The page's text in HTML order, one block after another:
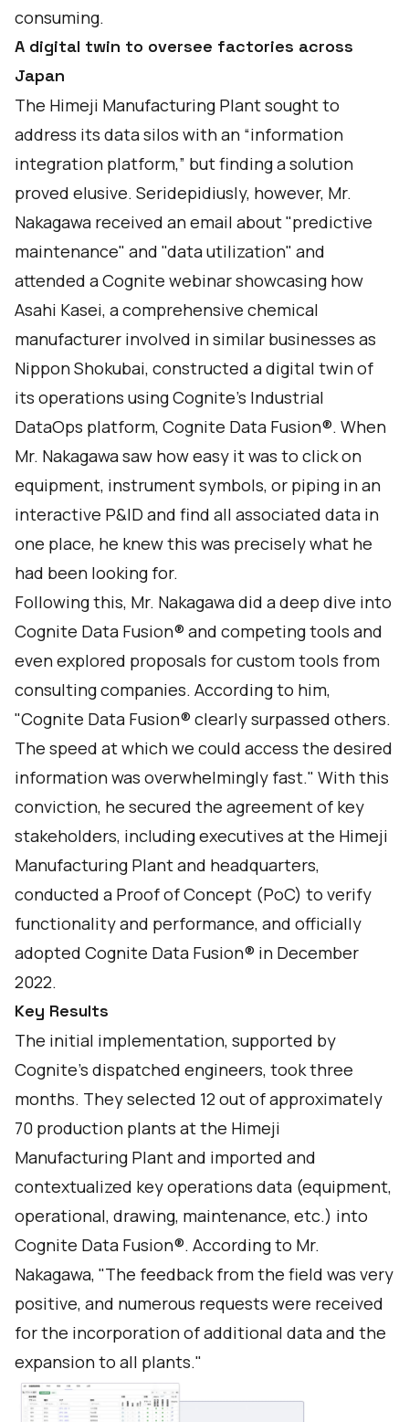
consuming.
A digital twin to oversee factories across
Japan
The Himeji Manufacturing Plant sought to
address its data silos with an “information
integration platform,” but finding a solution
proved elusive. Seridepidiusly, however, Mr.
Nakagawa received an email about "predictive
maintenance" and "data utilization" and
attended a Cognite webinar showcasing how
Asahi Kasei, a comprehensive chemical
manufacturer involved in similar businesses as
Nippon Shokubai, constructed a digital twin of
its operations using Cognite's Industrial
DataOps platform, Cognite Data Fusion®. When
Mr. Nakagawa saw how easy it was to click on
equipment, instrument symbols, or piping in an
interactive P&ID and find all associated data in
one place, he knew this was precisely what he
had been looking for.
Following this, Mr. Nakagawa did a deep dive into
Cognite Data Fusion® and competing tools and
even explored proposals for custom tools from
consulting companies. According to him,
"Cognite Data Fusion® clearly surpassed others.
The speed at which we could access the desired
information was overwhelmingly fast." With this
conviction, he secured the agreement of key
stakeholders, including executives at the Himeji
Manufacturing Plant and headquarters,
conducted a Proof of Concept (PoC) to verify
functionality and performance, and officially
adopted Cognite Data Fusion® in December
2022.
Key Results
The initial implementation, supported by
Cognite's dispatched engineers, took three
months. They selected 12 out of approximately
70 production plants at the Himeji
Manufacturing Plant and imported and
contextualized key operations data (equipment,
operational, drawing, maintenance, etc.) into
Cognite Data Fusion®. According to Mr.
Nakagawa, "The feedback from the field was very
positive, and numerous requests were received
for the incorporation of additional data and the
expansion to all plants."